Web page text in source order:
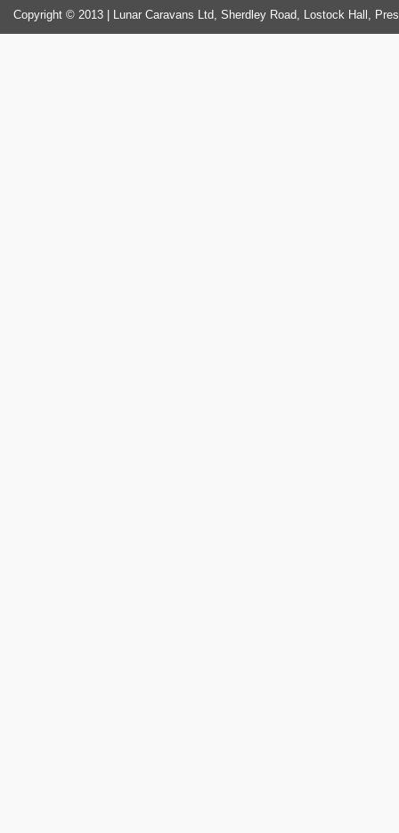
Copyright © 2013 | Lunar Caravans Ltd, Sherdley Road, Lostock Hall,